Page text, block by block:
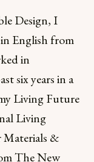
Design, I
English from
in
six years in a
Living Future
Living
&
The New